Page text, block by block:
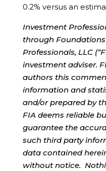
0.2% versus an
Investment
through
Professionals, LLC
investment adviser.
authors this
information and
and/or prepared by
FIA deems reliable
guarantee the
such third party
data contained
without notice.